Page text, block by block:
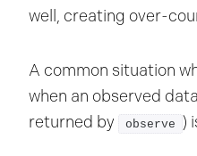
well, creating over-
A common situation
when an observed
returned by
observe )